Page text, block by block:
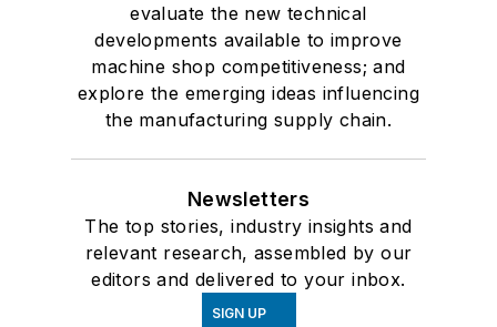
evaluate the new technical
developments available to improve
machine shop competitiveness; and
explore the emerging ideas influencing
the manufacturing supply chain.
Newsletters
The top stories, industry insights and
relevant research, assembled by our
editors and delivered to your inbox.
SIGN UP